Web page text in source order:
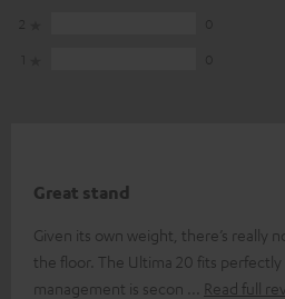
Great stand
Given its own weight, there’s really
the floor. The Ultima 20 fits perfectly
management is secon
Read full